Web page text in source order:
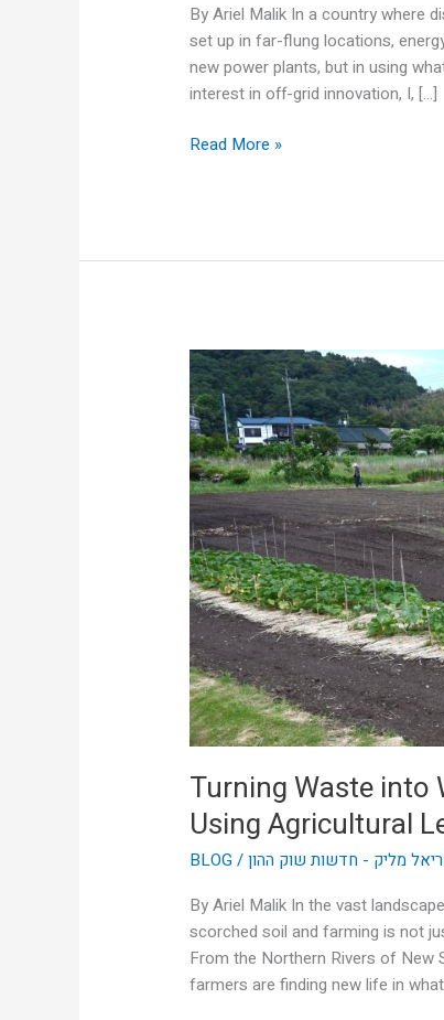
By Ariel Malik In a country where
set up in far-flung locations,
new power plants, but in using
interest in off-grid innovation, I, […]
Read More »
Turning Waste into
Using Agricultural
BLOG/מליק - חדשות שוק ההון
By Ariel Malik In the vast
scorched soil and farming is not
From the Northern Rivers of New
farmers are finding new life in
Turning
Waste
into
Wattage:
How
Aussie
Farms
Are
Using
Agricultural
Leftovers
to
Power
Themselves